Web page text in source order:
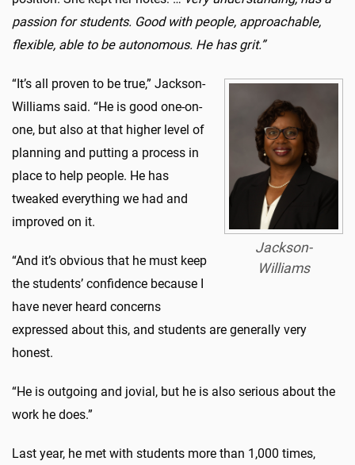
passion for students. Good with people, approachable,
flexible, able to be autonomous. He has grit.”
Jackson-
Williams
“It’s all proven to be true,” Jackson-
Williams said. “He is good one-on-
one, but also at that higher level of
planning and putting a process in
place to help people. He has
tweaked everything we had and
improved on it.
“And it’s obvious that he must keep
the students’ confidence because I
have never heard concerns
expressed about this, and students are generally very
honest.
“He is outgoing and jovial, but he is also serious about the
work he does.”
Last year, he met with students more than 1,000 times,